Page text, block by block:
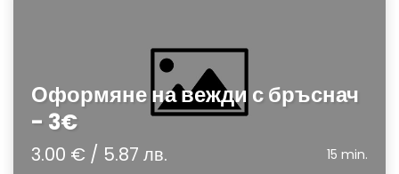
Оформяне на вежди с бръснач
- 3€
3.00 € / 5.87 лв. 15 min.